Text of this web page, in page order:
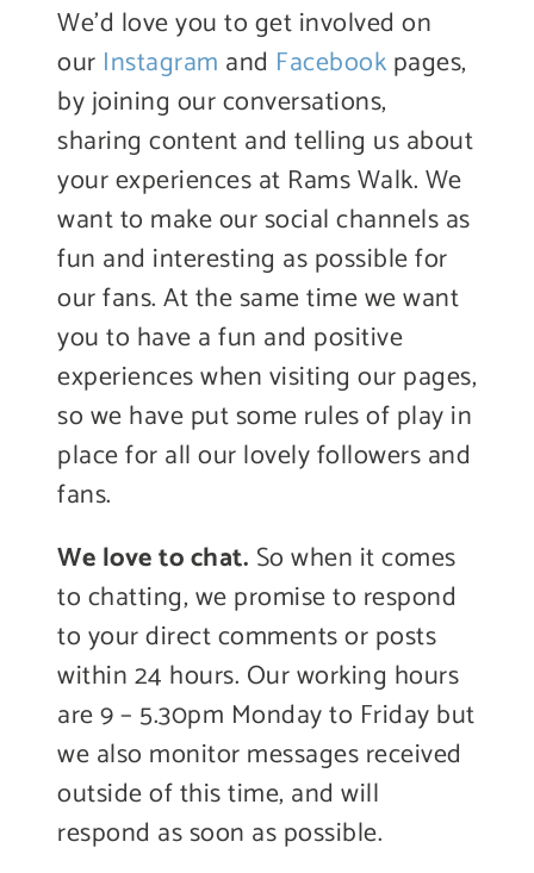
We’d love you to get involved on
our Instagram and Facebookpages,
by joining our conversations,
sharing content and telling us about
your experiences at Rams Walk. We
want to make our social channels as
fun and interesting as possible for
our fans. At the same time we want
you to have a fun and positive
experiences when visiting our pages,
so we have put some rules of play in
place for all our lovely followers and
fans.
We love to chat. So when it comes
to chatting, we promise to respond
to your direct comments or posts
within 24 hours. Our working hours
are 9 – 5.30pm Monday to Friday but
we also monitor messages received
outside of this time, and will
respond as soon as possible.